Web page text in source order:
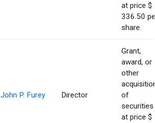
at price $
336.50
share.
John P. Furey Director
Grant,
award, or
other
of
securities
at price $